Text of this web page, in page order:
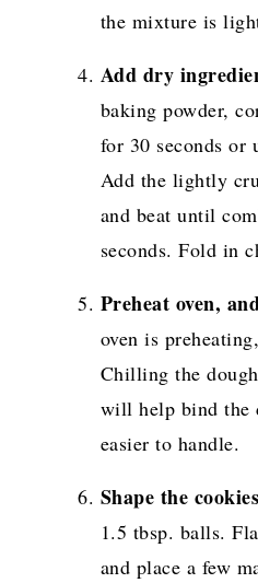
the mixture is
Add dry
baking powder,
for 30 seconds or
Add the lightly
and beat until
seconds. Fold in
Preheat oven,
oven is
Chilling the
will help bind the
easier to handle.
Shape the
1.5 tbsp. balls.
and place a few